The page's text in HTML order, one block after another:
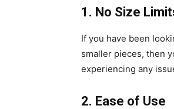
1. No Size
If you have been
smaller pieces, then
experiencing any
2. Ease of Use